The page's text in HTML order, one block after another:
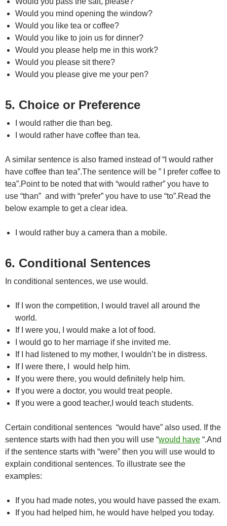
Would you mind opening the window?
Would you like tea or coffee?
Would you like to join us for dinner?
Would you please help me in this work?
Would you please sit there?
Would you please give me your pen?
5. Choice or Preference
I would rather die than beg.
I would rather have coffee than tea.
A similar sentence is also framed instead of “I would rather
have coffee than tea”.The sentence will be ” I prefer coffee to
tea”.Point to be noted that with “would rather” you have to
use “than” and with “prefer” you have to use “to”.Read the
below example to get a clear idea.
I would rather buy a camera than a mobile.
6. Conditional Sentences
In conditional sentences, we use would.
If I won the competition, I would travel all around the
world.
If I were you, I would make a lot of food.
I would go to her marriage if she invited me.
If I had listened to my mother, I wouldn’t be in distress.
If I were there, I would help him.
If you were there, you would definitely help him.
If you were a doctor, you would treat people.
If you were a good teacher,I would teach students.
Certain conditional sentences “would have” also used. If the
sentence starts with had then you will use “would have “.And
if the sentence starts with “were” then you will use would to
explain conditional sentences. To illustrate see the
examples:
If you had made notes, you would have passed the exam.
If you had helped him, he would have helped you today.